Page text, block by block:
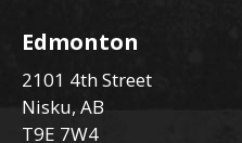
Edmonton
2101 4th Street
Nisku, AB
T9E 7W4